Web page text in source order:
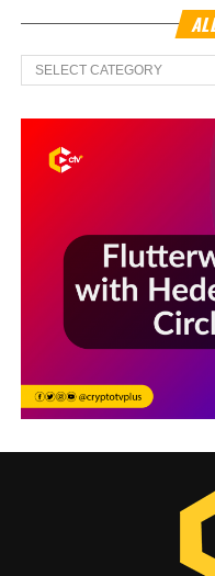
All
Sections